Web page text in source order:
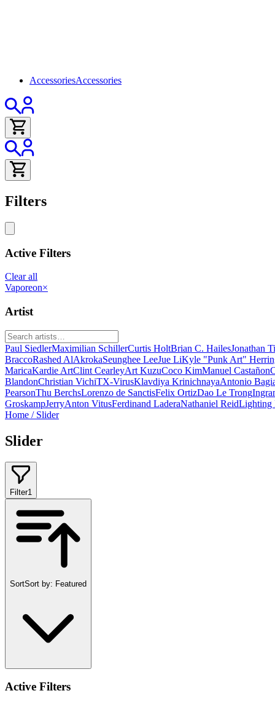
AccessoriesAccessories
Filters
Active Filters
Clear all
Vaporeon×
Artist
Paul SiedlerMaximilian SchillerCurtis HoltBrian C. HailesJonathan
BraccoRashed AlAkrokaSeunghee LeeJue LiKyle "Punk Art"
MaricaKardie ArtClint CearleyArt KuzuCoco KimManuel Castañon
BlandonChristian VichiTX-VirusKlavdiya KrinichnayaAntonio
PearsonThu BerchsLorenzo de SanctisFelix OrtizDao Le Trong
GroskampJerryAnton VitusFerdinand LaderaNathaniel ReidLighting
Home / Slider
Slider
Filter1
SortSort by: Featured
Active Filters